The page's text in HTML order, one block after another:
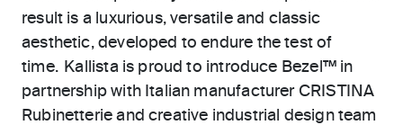
result is a luxurious, versatile and classic
aesthetic, developed to endure the test of
time. Kallista is proud to introduce Bezel™ in
partnership with Italian manufacturer CRISTINA
Rubinetterie and creative industrial design team